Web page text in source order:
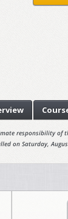
responsibility of
on Saturday,